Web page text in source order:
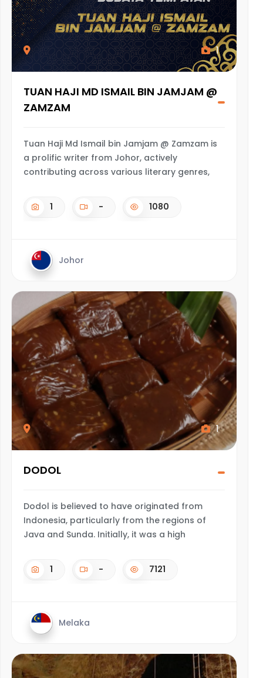
1
TUAN HAJI MD ISMAIL BIN JAMJAM @
ZAMZAM
Tuan Haji Md Ismail bin Jamjam @ Zamzam is
a prolific writer from Johor, actively
contributing across various literary genres,
1 - 1080
Johor
1
DODOL
Dodol is believed to have originated from
Indonesia, particularly from the regions of
Java and Sunda. Initially, it was a high
1 - 7121
Melaka